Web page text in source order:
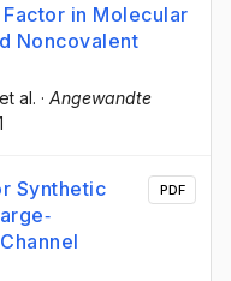
in Molecular
Noncovalent
, et al. · Angewandte
Synthetic
PDF